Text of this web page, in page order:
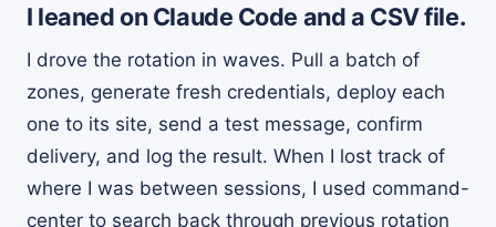
I leaned on Claude Code and a CSV file.
I drove the rotation in waves. Pull a batch of
zones, generate fresh credentials, deploy each
one to its site, send a test message, confirm
delivery, and log the result. When I lost track of
where I was between sessions, I used command-
center to search back through previous rotation